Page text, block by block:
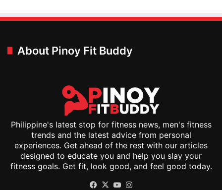
About Pinoy Fit Buddy
Philippine's latest stop for fitness news, men's fitness
trends and the latest advice from personal
experiences. Get ahead of the rest with our articles
designed to educate you and help you slay your
fitness goals. Get fit, look good, and feel good today.
Facebook
X YouTube